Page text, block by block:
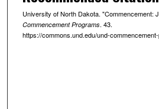
University of North Dakota. "Commencement:
Commencement Programs. 43.
https://commons.und.edu/und-